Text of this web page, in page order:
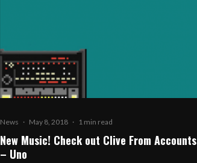
News · May 8, 2018 · 1 min read
New Music! Check out Clive From Accounts
– Uno